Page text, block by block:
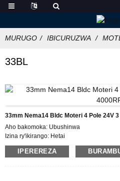
MURUGO IBICURUZWA
33BL
33mm Nema14 Bldc Moteri 4 Pole 24V
Aho bakomoka: Ubushinwa
Izina ry'ikirango: Hetai
Icyemezo: CE ROHS ISO
Umubare w'icyitegererezo: 33BL
IPEREREZA